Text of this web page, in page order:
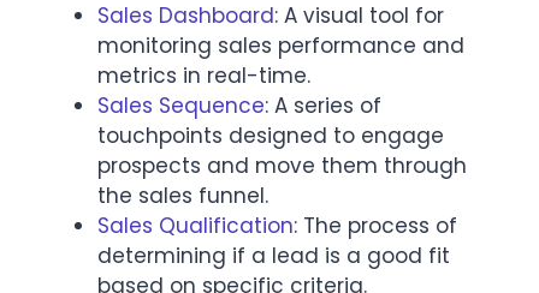
Sales Dashboard: A visual tool for
monitoring sales performance and
metrics in real-time.
Sales Sequence: A series of
touchpoints designed to engage
prospects and move them through
the sales funnel.
Sales Qualification: The process of
determining if a lead is a good fit
based on specific criteria.